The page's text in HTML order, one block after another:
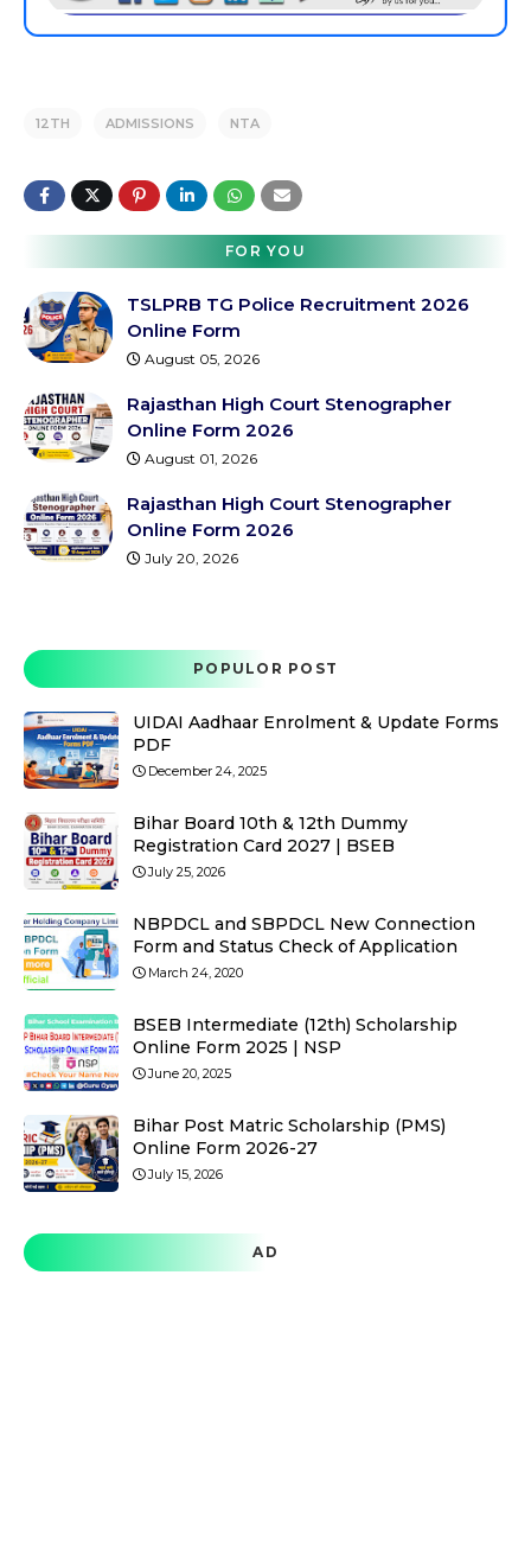
12TH ADMISSIONS NTA
FOR YOU
TSLPRB TG Police Recruitment 2026
Online Form
August 05, 2026
Rajasthan High Court Stenographer
Online Form 2026
August 01, 2026
Rajasthan High Court Stenographer
Online Form 2026
July 20, 2026
POPULOR POST
UIDAI Aadhaar Enrolment & Update Forms
PDF
December 24, 2025
Bihar Board 10th & 12th Dummy
Registration Card 2027 | BSEB
July 25, 2026
NBPDCL and SBPDCL New Connection
Form and Status Check of Application
March 24, 2020
BSEB Intermediate (12th) Scholarship
Online Form 2025 | NSP
June 20, 2025
Bihar Post Matric Scholarship (PMS)
Online Form 2026-27
July 15, 2026
AD